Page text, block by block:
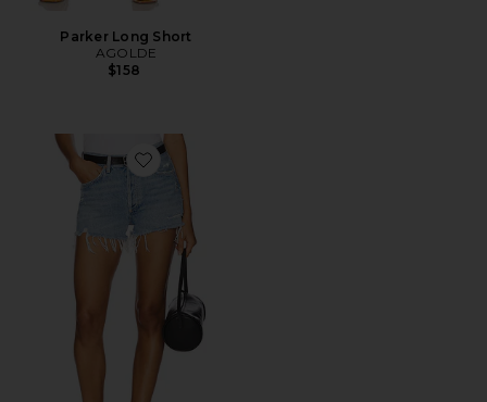
Parker Long Short
AGOLDE
$158
Favorite Parker Vintage Cut Off Short